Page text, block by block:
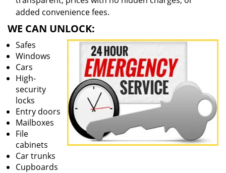
added convenience fees.
WE CAN UNLOCK:
Safes
Windows
Cars
High-
security
locks
Entry doors
Mailboxes
File
cabinets
Car trunks
Cupboards